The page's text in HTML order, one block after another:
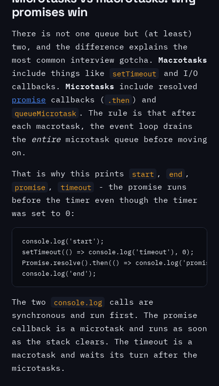
promises win
There is not one queue but (at least)
two, and the difference explains the
most common interview gotcha. Macrotasks
include things like setTimeout
and I/O
callbacks. Microtasks include resolved
promise callbacks ( .then ) and
queueMicrotask . The rule is that after
each macrotask, the event loop drains
the entire microtask queue before moving
on.
That is why this prints start , end ,
promise , timeout
- the promise runs
before the timer even though the timer
was set to 0:
console.log('start');
setTimeout(() => console.log('timeout'), 0);
Promise.resolve().then(() =>
console.log('end');
The two console.log
calls are
synchronous and run first. The promise
callback is a microtask and runs as soon
as the stack clears. The timeout is a
macrotask and waits its turn after the
microtasks.